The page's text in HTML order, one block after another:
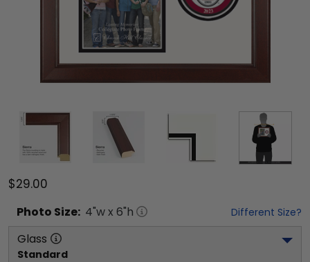
$29.00
Photo Size: 4"w x 6"h Different Size?
Glass
Standard